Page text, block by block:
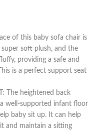
of this baby sofa chair is
soft plush, and the
providing a safe and
is a perfect support seat
The heightened back
well-supported infant floor
baby sit up. It can help
and maintain a sitting